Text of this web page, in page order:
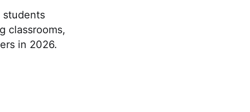
students
classrooms,
in 2026.